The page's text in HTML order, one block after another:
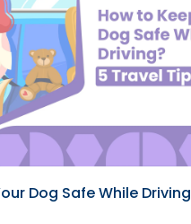
Dog Safe While Driving